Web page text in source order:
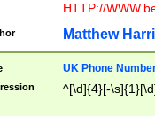
HTTP://
Matthew
UK Phone
^[\d]{4}[-